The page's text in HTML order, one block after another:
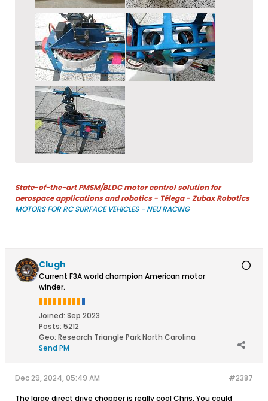
State-of-the-art PMSM/BLDC motor control solution for
aerospace applications and robotics - Télega - Zubax Robotics
MOTORS FOR RC SURFACE VEHICLES - NEU RACING
Clugh
Current F3A world champion American motor
winder.
Joined: Sep 2023
Posts: 5212
Geo: Research Triangle Park North Carolina
Send PM
#2387
Dec 29, 2024, 05:49 AM
The large direct drive chopper is really cool Chris. You could